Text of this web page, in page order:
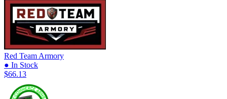
Red Team Armory
● In Stock
$66.13